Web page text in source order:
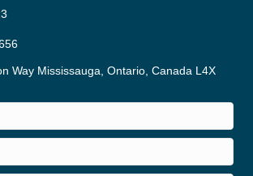
Way Mississauga, Ontario, Canada L4X